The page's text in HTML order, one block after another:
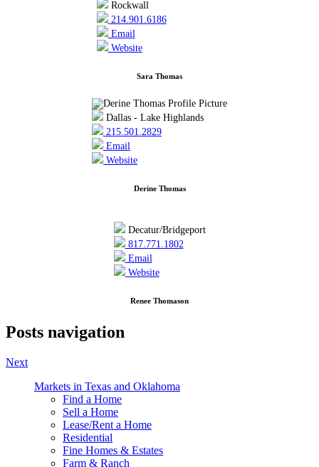
Rockwall
214.901.6186
Email
Website
Sara Thomas
Dallas - Lake Highlands
215.501.2829
Email
Website
Derine Thomas
Decatur/Bridgeport
817.771.1802
Email
Website
Renee Thomason
Posts navigation
Next
Markets in Texas and Oklahoma
Find a Home
Sell a Home
Lease/Rent a Home
Residential
Fine Homes & Estates
Farm & Ranch